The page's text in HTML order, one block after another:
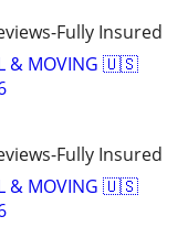
Fully Insured
& MOVING 🇺🇸
Fully Insured
& MOVING 🇺🇸